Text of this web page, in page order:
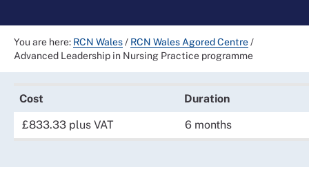
You are here: RCN Wales/ RCN Wales Agored Centre/
Advanced Leadership in Nursing Practice programme
Cost Duration
£833.33 plus VAT
6 months